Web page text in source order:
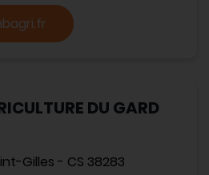
DU GARD
Gilles - CS 38283